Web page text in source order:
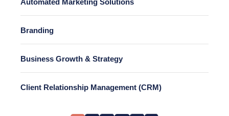
Automated Marketing Solutions
Branding
Business Growth & Strategy
Client Relationship Management (CRM)